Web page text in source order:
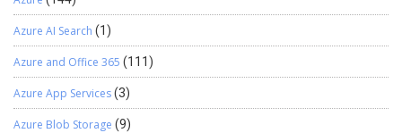
Azure AI Search (1)
Azure and Office 365 (111)
Azure App Services(3)
Azure Blob Storage (9)